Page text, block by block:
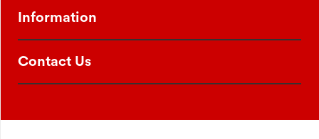
Information
Contact Us